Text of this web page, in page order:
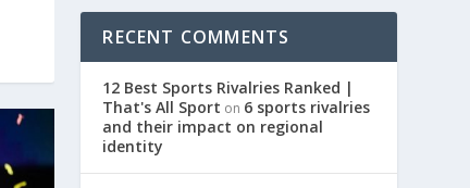
RECENT COMMENTS
12 Best Sports Rivalries Ranked |
That's All Sport on 6 sports rivalries
and their impact on regional
identity